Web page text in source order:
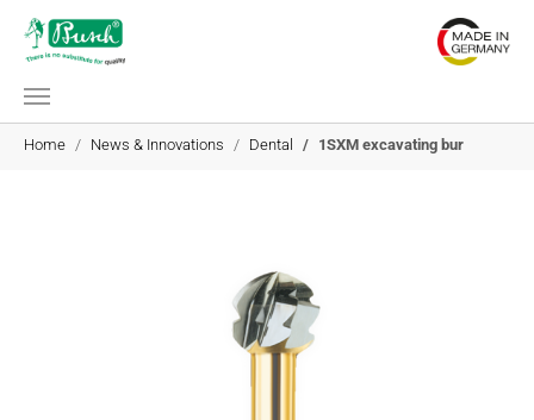
Skip to main content
You are here:
Home
News & Innovations Dental 1SXM excavating bur